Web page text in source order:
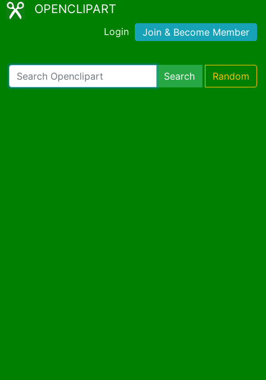
OPENCLIPART
Login Join & Become Member
Search Random